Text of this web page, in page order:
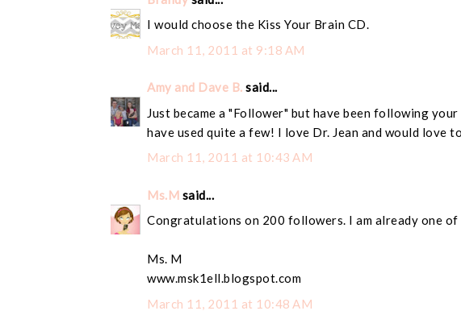
I would choose the Kiss Your Brain CD.
March 11, 2011 at 9:18 AM
Amy and Dave B. said...
Just became a "Follower" but have been following
have used quite a few! I love Dr. Jean and would love
March 11, 2011 at 10:43 AM
Ms.M said...
Congratulations on 200 followers. I am already one
Ms. M
www.msk1ell.blogspot.com
March 11, 2011 at 10:48 AM